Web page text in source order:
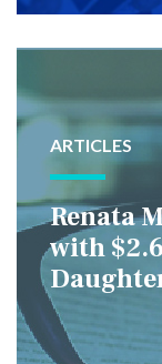
ARTICLES
Renata
with
it Fair if